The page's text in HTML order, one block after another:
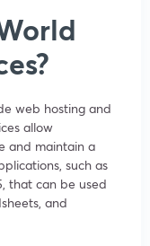
web hosting and
allow
and maintain a
such as
that can be used
and